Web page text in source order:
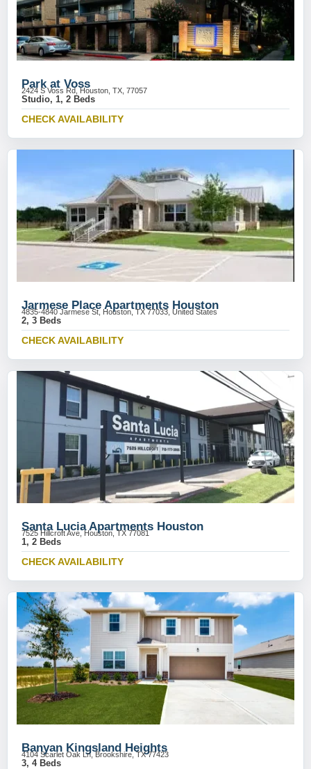
Park at Voss
2424 S Voss Rd, Houston, TX, 77057
Studio, 1, 2 Beds
CHECK AVAILABILITY
Jarmese Place Apartments Houston
4835-4840 Jarmese St, Houston, TX 77033, United States
2, 3 Beds
CHECK AVAILABILITY
Santa Lucia Apartments Houston
7525 Hillcroft Ave, Houston, TX 77081
1, 2 Beds
CHECK AVAILABILITY
Banyan Kingsland Heights
4104 Scarlet Oak Ln, Brookshire, TX 77423
3, 4 Beds